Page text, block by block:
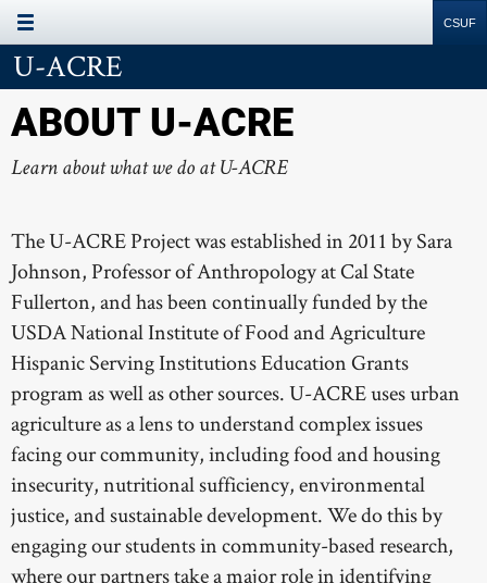
Search
U-ACRE
ABOUT U-ACRE
Learn about what we do at U-ACRE
The U-ACRE Project was established in 2011 by Sara
Johnson, Professor of Anthropology at Cal State
Fullerton, and has been continually funded by the
USDA National Institute of Food and Agriculture
Hispanic Serving Institutions Education Grants
program as well as other sources. U-ACRE uses urban
agriculture as a lens to understand complex issues
facing our community, including food and housing
insecurity, nutritional sufficiency, environmental
justice, and sustainable development. We do this by
engaging our students in community-based research,
where our partners take a major role in identifying